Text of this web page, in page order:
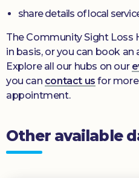
share details of local
The Community Sight Loss
in basis, or you can book
Explore all our hubs on our
you can contact us for
appointment.
Other available